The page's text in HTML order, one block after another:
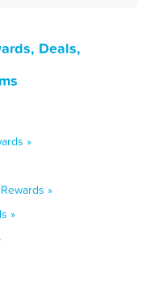
Deals,
»
»
»